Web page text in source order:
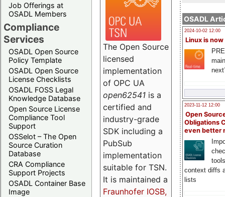
Job Offerings at
OSADL Members
Compliance
Services
OSADL Open Source
Policy Template
OSADL Open Source
License Checklists
OSADL FOSS Legal
Knowledge Database
Open Source License
Compliance Tool
Support
OSSelot – The Open
Source Curation
Database
CRA Compliance
Support Projects
OSADL Container Base
Image
OSADL
2024-10-02 12:00
Linux is now
2023-11-12 12:00
Open
Obligations
even better
context diffs
lists
The Open Source
licensed
implementation
of OPC UA
open62541 is a
certified and
industry-grade
SDK including a
PubSub
implementation
suitable for TSN.
It is maintained a
Fraunhofer IOSB,